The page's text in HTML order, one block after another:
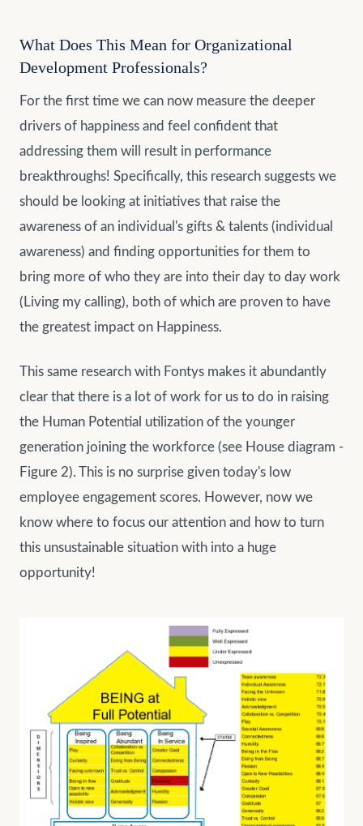
What Does This Mean for Organizational
Development Professionals?
For the first time we can now measure the deeper
drivers of happiness and feel confident that
addressing them will result in performance
breakthroughs! Specifically, this research suggests we
should be looking at initiatives that raise the
awareness of an individual's gifts & talents (individual
awareness) and finding opportunities for them to
bring more of who they are into their day to day work
(Living my calling), both of which are proven to have
the greatest impact on Happiness.
This same research with Fontys makes it abundantly
clear that there is a lot of work for us to do in raising
the Human Potential utilization of the younger
generation joining the workforce (see House diagram -
Figure 2). This is no surprise given today's low
employee engagement scores. However, now we
know where to focus our attention and how to turn
this unsustainable situation with into a huge
opportunity!